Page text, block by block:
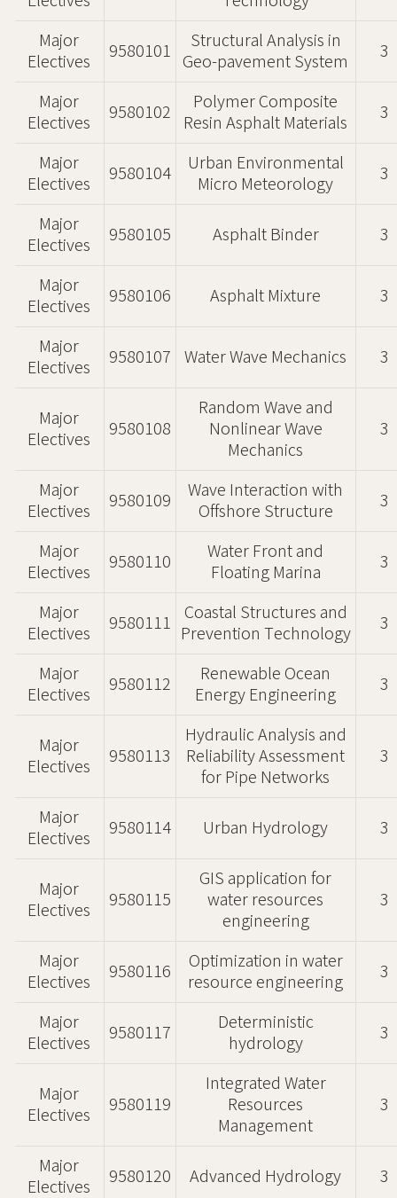
Major
Electives
9580101
Structural Analysis in
Geo-pavement System
3
Major
Electives
9580102
Polymer Composite
Resin Asphalt Materials
3
Major
Electives
9580104
Urban Environmental
Micro Meteorology
3
Major
Electives
9580105 Asphalt Binder 3
Major
Electives
9580106 Asphalt Mixture 3
Major
Electives
9580107 Water Wave Mechanics 3
Major
Electives
9580108
Random Wave and
Nonlinear Wave
Mechanics
3
Major
Electives
9580109
Wave Interaction with
Offshore Structure
3
Major
Electives
9580110
Water Front and
Floating Marina
3
Major
Electives
9580111
Coastal Structures and
Prevention Technology
3
Major
Electives
9580112
Renewable Ocean
Energy Engineering
3
Major
Electives
9580113
Hydraulic Analysis and
Reliability Assessment
for Pipe Networks
3
Major
Electives
9580114 Urban Hydrology 3
Major
Electives
9580115
GIS application for
water resources
engineering
3
Major
Electives
9580116
Optimization in water
resource engineering
3
Major
Electives
9580117
Deterministic
hydrology
3
Major
Electives
9580119
Integrated Water
Resources
Management
3
Major
Electives
9580120 Advanced Hydrology 3